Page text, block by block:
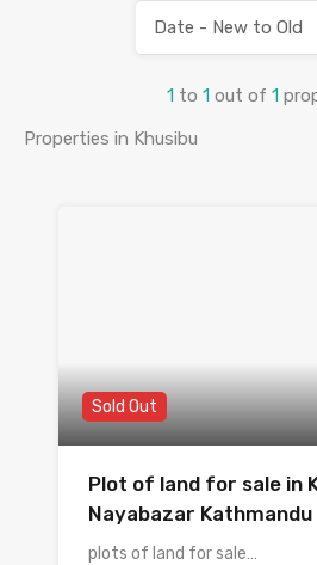
1 to 1 out of 1
Date - New to Old
Properties in Khusibu
Sold Out
Plot of land for sale in
Nayabazar Kathmandu
plots of land for sale…